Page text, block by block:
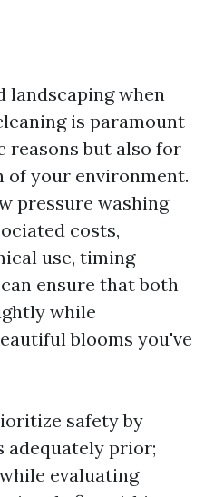
landscaping when
is paramount
reasons but also for
of your environment.
pressure washing
costs,
use, timing
ensure that both
while
blooms you've
safety by
adequately prior;
evaluating